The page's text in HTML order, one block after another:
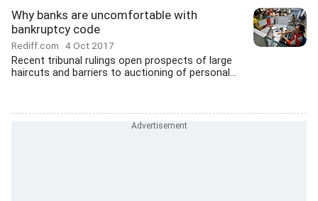
Why banks are uncomfortable with
bankruptcy code
Rediff.com 4 Oct 2017
Recent tribunal rulings open prospects of large
haircuts and barriers to auctioning of personal...